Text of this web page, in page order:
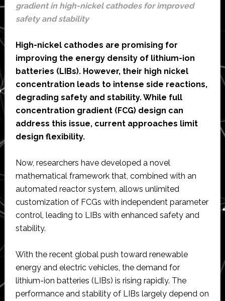
gradient in high-nickel cathodes for improved
safety and stability
High-nickel cathodes are promising for
improving the energy density of lithium-ion
batteries (LIBs). However, their high nickel
concentration leads to intense side reactions,
degrading safety and stability. While full
concentration gradient (FCG) design can
address this issue, current approaches limit
design flexibility.
Now, researchers have developed a novel
mathematical framework that, combined with an
automated reactor system, allows unlimited
customization of FCGs with independent parameter
control, leading to LIBs with enhanced safety and
stability.
With the recent global push toward renewable
energy and electric vehicles, the demand for
lithium-ion batteries (LIBs) is rising rapidly. The
performance and stability of LIBs largely depend on